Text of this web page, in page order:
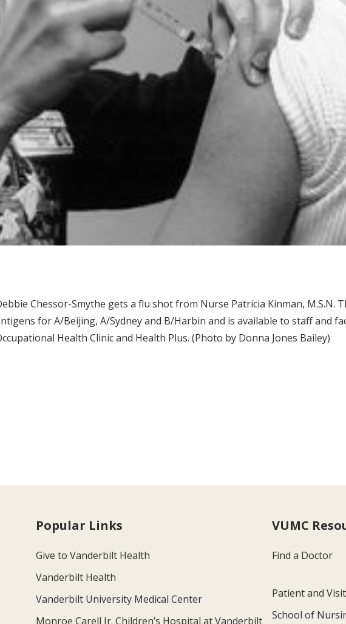
Chessor-Smythe gets a flu shot from Nurse Patricia Kinman, M.S.N.
for A/Beijing, A/Sydney and B/Harbin and is available to staff and
Health Clinic and Health Plus. (Photo by Donna Jones Bailey)
Popular Links
Give to Vanderbilt Health
Vanderbilt Health
Vanderbilt University Medical Center
Monroe Carell Jr. Children’s Hospital at Vanderbilt
VUMC
Find a Doctor
Patient and
School of